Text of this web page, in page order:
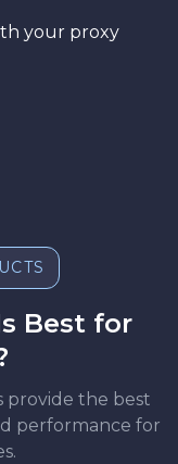
your proxy
Best for
provide the best
performance for